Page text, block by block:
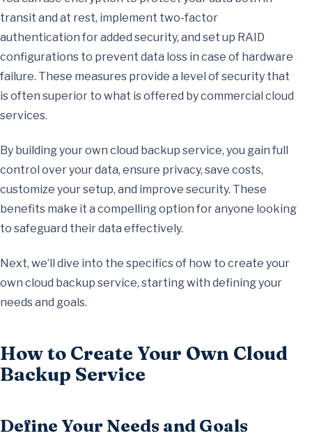
transit and at rest, implement two-factor
authentication for added security, and set up RAID
configurations to prevent data loss in case of hardware
failure. These measures provide a level of security that
is often superior to what is offered by commercial cloud
services.
By building your own cloud backup service, you gain full
control over your data, ensure privacy, save costs,
customize your setup, and improve security. These
benefits make it a compelling option for anyone looking
to safeguard their data effectively.
Next, we’ll dive into the specifics of how to create your
own cloud backup service, starting with defining your
needs and goals.
How to Create Your Own Cloud
Backup Service
Define Your Needs and Goals